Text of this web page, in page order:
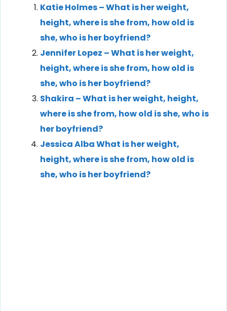
Katie Holmes – What is her weight,
height, where is she from, how old is
she, who is her boyfriend?
Jennifer Lopez – What is her weight,
height, where is she from, how old is
she, who is her boyfriend?
Shakira – What is her weight, height,
where is she from, how old is she, who is
her boyfriend?
Jessica Alba What is her weight,
height, where is she from, how old is
she, who is her boyfriend?